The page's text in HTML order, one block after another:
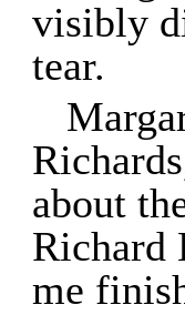
visibly
tear.
about
Richard
me